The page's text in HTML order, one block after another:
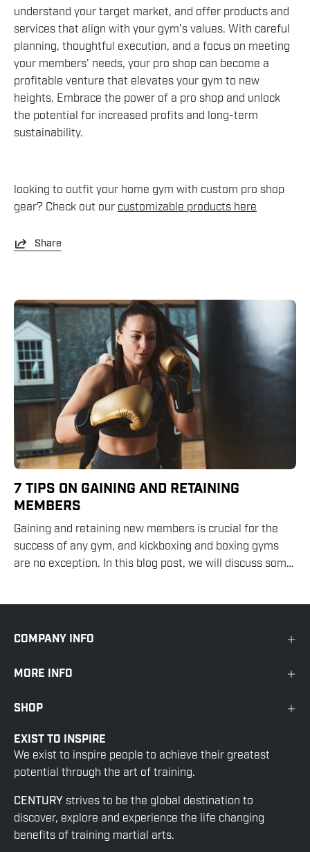
understand your target market, and offer products and
services that align with your gym's values. With careful
planning, thoughtful execution, and a focus on meeting
your members' needs, your pro shop can become a
profitable venture that elevates your gym to new
heights. Embrace the power of a pro shop and unlock
the potential for increased profits and long-term
sustainability.
looking to outfit your home gym with custom pro shop
gear? Check out our customizable products here
Share
7 TIPS ON GAINING AND RETAINING
MEMBERS
Gaining and retaining new members is crucial for the
success of any gym, and kickboxing and boxing gyms
are no exception. In this blog post, we will discuss some
COMPANY INFO
MORE INFO
SHOP
EXIST TO INSPIRE
We exist to inspire people to achieve their greatest
potential through the art of training.
CENTURY strives to be the global destination to
discover, explore and experience the life changing
benefits of training martial arts.